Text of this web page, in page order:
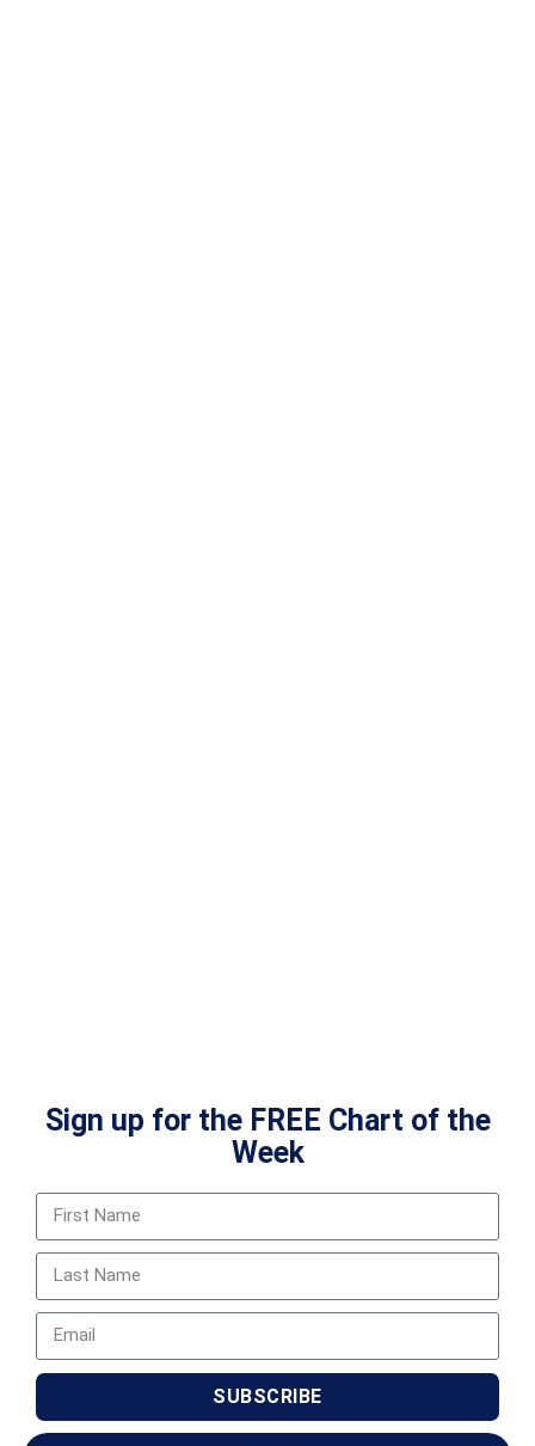
Sign up for the FREE Chart of the
Week
SUBSCRIBE